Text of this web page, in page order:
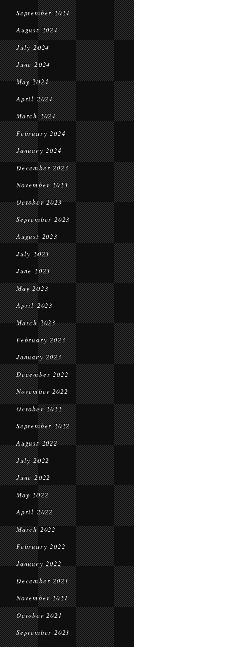
September 2024
August 2024
July 2024
June 2024
May 2024
April 2024
March 2024
February 2024
January 2024
December 2023
November 2023
October 2023
September 2023
August 2023
July 2023
June 2023
May 2023
April 2023
March 2023
February 2023
January 2023
December 2022
November 2022
October 2022
September 2022
August 2022
July 2022
June 2022
May 2022
April 2022
March 2022
February 2022
January 2022
December 2021
November 2021
October 2021
September 2021